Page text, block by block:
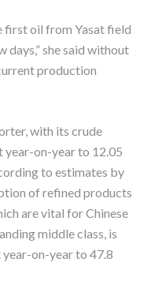
first oil from Yasat field
days,” she said without
production
with its crude
year-on-year to 12.05
to estimates by
of refined products
are vital for Chinese
middle class, is
on-year to 47.8